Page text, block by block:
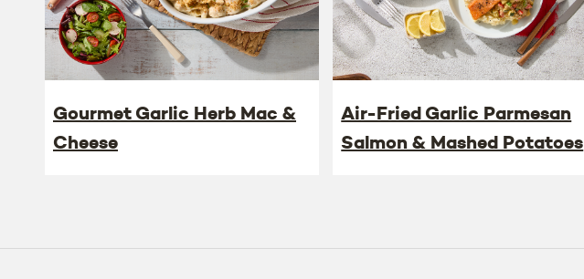
Gourmet Garlic Herb Mac &
Cheese
Air-Fried Garlic Parmesan
Salmon & Mashed Potatoes